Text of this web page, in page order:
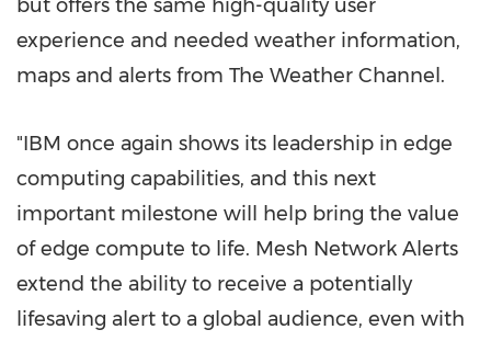
but offers the same high-quality user
experience and needed weather information,
maps and alerts from The Weather Channel.
"IBM once again shows its leadership in edge
computing capabilities, and this next
important milestone will help bring the value
of edge compute to life. Mesh Network Alerts
extend the ability to receive a potentially
lifesaving alert to a global audience, even with